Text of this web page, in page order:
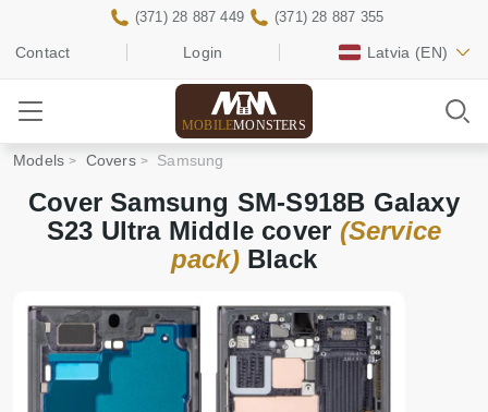
Contact Login Latvia (EN)
(371) 28 887 449 (371) 28 887 355
MOBILEMONSTERS
Models Covers Samsung
Cover Samsung SM-S918B Galaxy
S23 Ultra Middle cover (Service
pack)Black